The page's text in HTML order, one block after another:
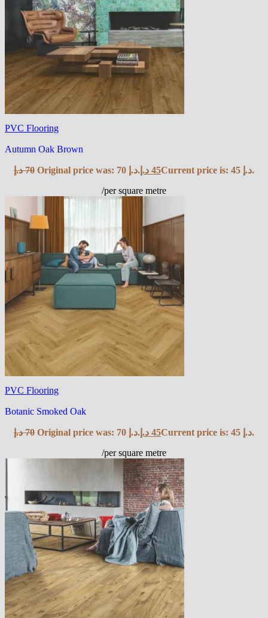
PVC Flooring
Autumn Oak Brown
70 د.إ Original price was: 70 د.إ. 45 د.إ
Current price is: 45 د.إ.
/per square metre
PVC Flooring
Botanic Smoked Oak
70 د.إ Original price was: 70 د.إ. 45 د.إ
Current price is: 45 د.إ.
/per square metre